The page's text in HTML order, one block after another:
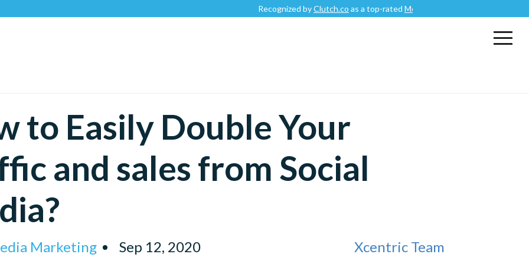
Recognized byClutch.coas a top-rated Mobile App Development Company
to Easily Double Your
and sales from Social
Marketing Sep 12, 2020 Xcentric Team